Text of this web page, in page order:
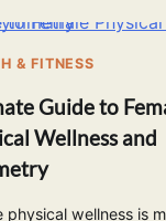
& FITNESS
Guide to
Wellness and
physical wellness is